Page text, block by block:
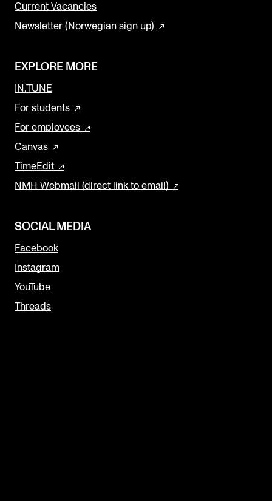
Current Vacancies
Newsletter (Norwegian sign up)
EXPLORE MORE
IN.TUNE
For students
For employees
Canvas
TimeEdit
NMH Webmail (direct link to email)
SOCIAL MEDIA
Facebook
Instagram
YouTube
Threads